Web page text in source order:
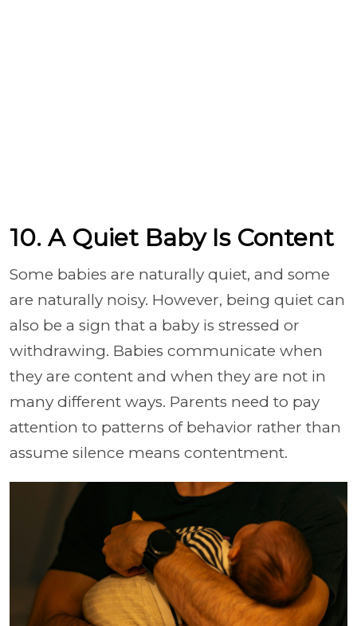
10. A Quiet Baby Is Content
Some babies are naturally quiet, and some
are naturally noisy. However, being quiet can
also be a sign that a baby is stressed or
withdrawing. Babies communicate when
they are content and when they are not in
many different ways. Parents need to pay
attention to patterns of behavior rather than
assume silence means contentment.